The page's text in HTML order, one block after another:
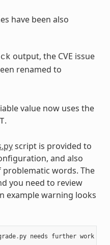
have been also
output, the CVE issue
renamed to
value now uses the
.
script is provided to
and also
words. The
you need to review
example warning looks
. py needs further work